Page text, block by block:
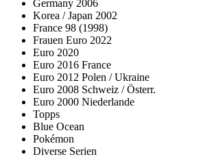
Germany 2006
Korea / Japan 2002
France 98 (1998)
Frauen Euro 2022
Euro 2020
Euro 2016 France
Euro 2012 Polen / Ukraine
Euro 2008 Schweiz / Österr.
Euro 2000 Niederlande
Topps
Blue Ocean
Pokémon
Diverse Serien